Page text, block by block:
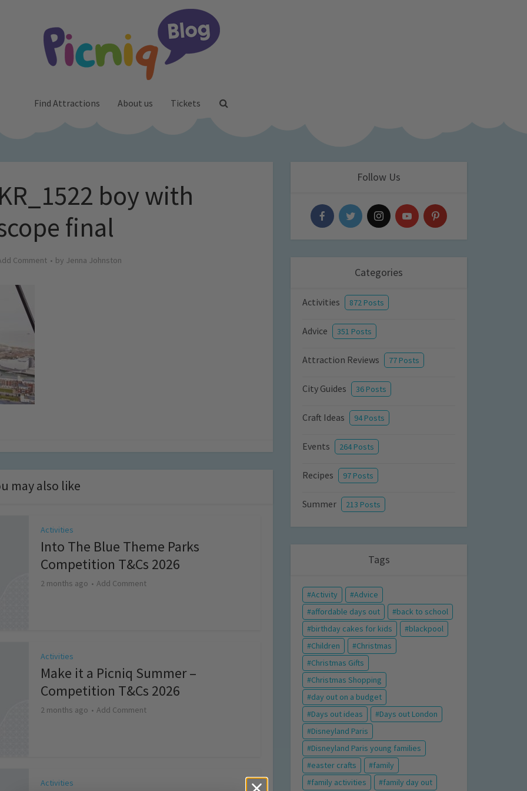
Find Attractions About us Tickets
boy with
final
Comment by Jenna Johnston
may also like
Activities
Into The Blue Theme Parks
Competition T&Cs 2026
2 months ago Add Comment
Activities
Make it a Picniq Summer –
Competition T&Cs 2026
2 months ago Add Comment
Activities
Follow Us
Categories
Activities 872 Posts
Advice 351 Posts
Attraction Reviews 77 Posts
City Guides 36 Posts
Craft Ideas 94 Posts
Events 264 Posts
Recipes 97 Posts
Summer 213 Posts
Tags
Activity
Advice
affordable days out
back to school
birthday cakes for kids
blackpool
Children
Christmas
Christmas Gifts
Christmas Shopping
day out on a budget
Days out ideas
Days out London
Disneyland Paris
Disneyland Paris young families
easter crafts
family
family activities
family day out